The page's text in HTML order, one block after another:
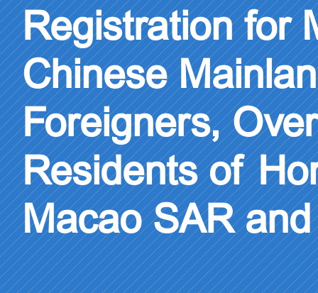
Registration for
Chinese
Foreigners,
Residents of
Macao SAR